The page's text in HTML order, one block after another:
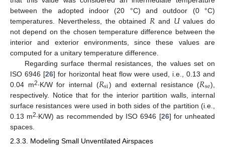
between the adopted indoor (20 °C) and outdoor (0 °C)
temperatures. Nevertheless, the obtained 𝑅 and 𝑈values do
not depend on the chosen temperature difference between the
interior and exterior environments, since these values are
computed for a unitary temperature difference.
Regarding surface thermal resistances, the values set on
ISO 6946 [26] for horizontal heat flow were used, i.e., 0.13 and
0.04 m2∙K/W for internal (𝑅si) and external resistance (𝑅se),
respectively. Notice that for the interior partition walls, internal
surface resistances were used in both sides of the partition (i.e.,
0.13 m2∙K/W) as recommended by ISO 6946 [26] for unheated
spaces.
2.3.3. Modeling Small Unventilated Airspaces